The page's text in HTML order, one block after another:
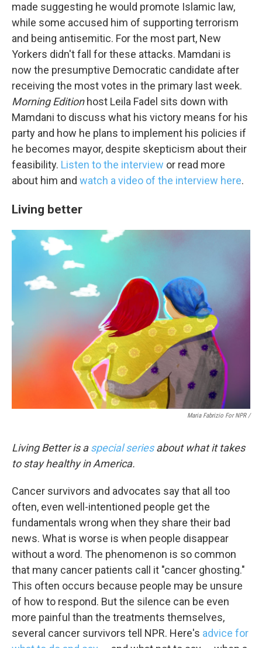
made suggesting he would promote Islamic law,
while some accused him of supporting terrorism
and being antisemitic. For the most part, New
Yorkers didn't fall for these attacks. Mamdani is
now the presumptive Democratic candidate after
receiving the most votes in the primary last week.
Morning Edition host Leila Fadel sits down with
Mamdani to discuss what his victory means for his
party and how he plans to implement his policies if
he becomes mayor, despite skepticism about their
feasibility. Listen to the interview or read more
about him and watch a video of the interview here.
Living better
Maria Fabrizio For NPR /
Living Better is aspecial seriesabout what it takes
to stay healthy in America.
Cancer survivors and advocates say that all too
often, even well-intentioned people get the
fundamentals wrong when they share their bad
news. What is worse is when people disappear
without a word. The phenomenon is so common
that many cancer patients call it "cancer ghosting."
This often occurs because people may be unsure
of how to respond. But the silence can be even
more painful than the treatments themselves,
several cancer survivors tell NPR. Here's advice for
Email Lists
WKNO-FM Weekly
WKNO-FM | Arts Agenda
WKNO-TV Newsletter
By submitting this form, you are consenting to receive marketing emails
from: WKNO, 7151 Cherry Farms Road, Cordova, TN, 38016, US,
http://www.wkno.org. You can revoke your consent to receive emails at
any time by using the SafeUnsubscribe® link, found at the bottom of every
email.Emails are serviced by Constant Contact.
Sign up!